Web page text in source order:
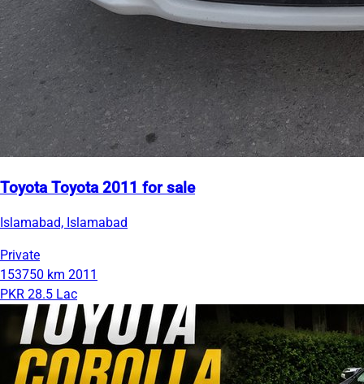
Toyota Toyota 2011 for sale
Islamabad, Islamabad
Private
153750 km 2011
PKR 28.5 Lac